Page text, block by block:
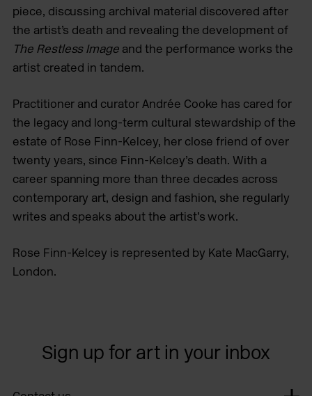
piece, discussing archival material discovered after
the artist’s death and revealing the development of
The Restless Image and the performance works the
artist created in tandem.
Practitioner and curator Andrée Cooke has cared for
the legacy and long-term cultural stewardship of the
estate of Rose Finn-Kelcey, her close friend of over
twenty years, since Finn-Kelcey’s death. With a
career spanning more than three decades across
contemporary art, design and fashion, she regularly
writes and speaks about the artist’s work.
Rose Finn-Kelcey is represented by Kate MacGarry,
London.
Sign up for art in your inbox